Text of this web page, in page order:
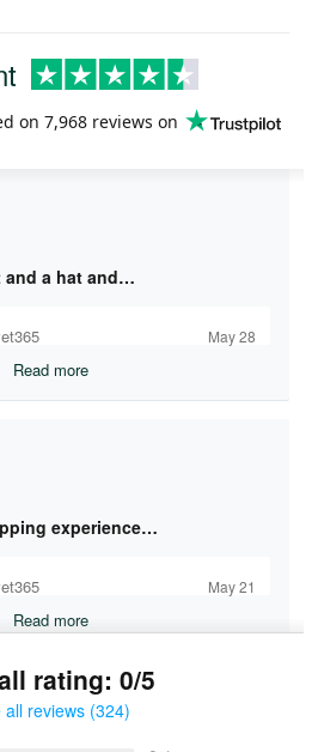
on 7,968 reviews on
and a hat and…
May 28
Read more
experience…
May 21
Read more
rating: 0/5
all reviews (324)